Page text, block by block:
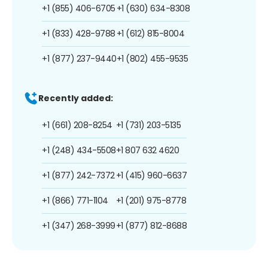
+1 (855) 406-6705
+1 (833) 428-9788
+1 (877) 237-9440
+1 (630) 634-8308
+1 (612) 815-8004
+1 (802) 455-9535
Recently added:
+1 (661) 208-8254
+1 (248) 434-5508
+1 (877) 242-7372
+1 (866) 771-1104
+1 (347) 268-3999
+1 (731) 203-5135
+1 807 632 4620
+1 (415) 960-6637
+1 (201) 975-8778
+1 (877) 812-8688